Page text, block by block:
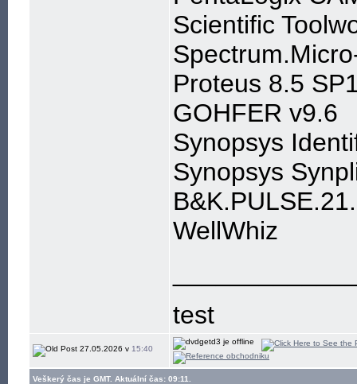
Scientific
Proteus 8.5
GOHFER v9.6
Synopsys
Synopsys
WellWhiz
test
27.05.2026 v 15:40
Veškerý čas je GMT. Aktuální čas: 09:11.